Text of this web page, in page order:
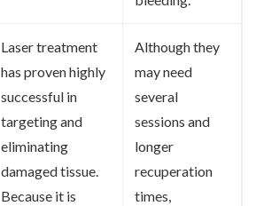
Laser treatment
has proven highly
successful in
targeting and
eliminating
damaged tissue.
Because it is
Although they
may need
several
sessions and
longer
recuperation
times,